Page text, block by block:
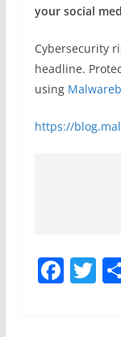
your social
Cybersecurity
headline.
using
https://
F T